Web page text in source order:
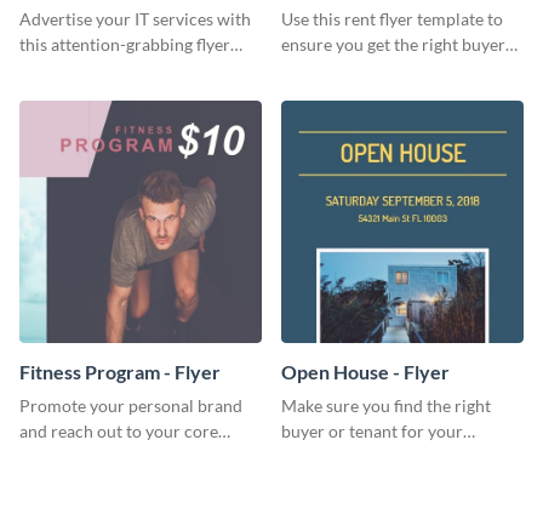
Advertise your IT services with
this attention-grabbing flyer
Use this rent flyer template to
ensure you get the right buyer
Fitness Program - Flyer
Promote your personal brand
and reach out to your core
Open House - Flyer
Make sure you find the right
buyer or tenant for your